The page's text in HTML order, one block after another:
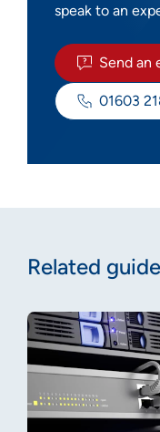
speak to an
Send an
01603
Related